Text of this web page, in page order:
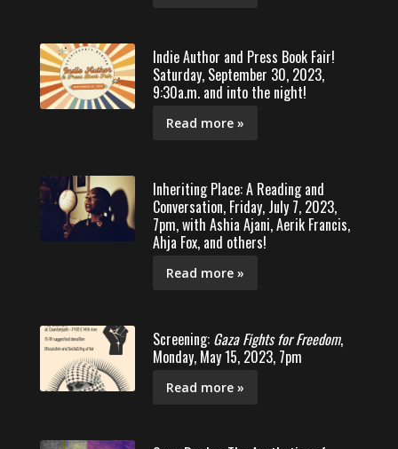
Indie Author and Press Book Fair!
Saturday, September 30, 2023,
9:30a.m. and into the night!
Read more »
Inheriting Place: A Reading and
Conversation, Friday, July 7, 2023,
7pm, with Ashia Ajani, Aerik Francis,
Ahja Fox, and others!
Read more »
Screening: Gaza Fights for Freedom,
Monday, May 15, 2023, 7pm
Read more »